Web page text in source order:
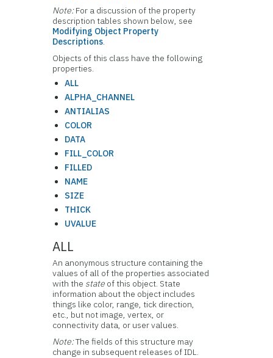
Note:For a discussion of the property
description tables shown below, see
Modifying Object Property
Descriptions.
Objects of this class have the following
properties.
ALL
ALPHA_CHANNEL
ANTIALIAS
COLOR
DATA
FILL_COLOR
FILLED
NAME
SIZE
THICK
UVALUE
ALL
An anonymous structure containing the
values of all of the properties associated
with the state of this object. State
information about the object includes
things like color, range, tick direction,
etc., but not image, vertex, or
connectivity data, or user values.
Note:The fields of this structure may
change in subsequent releases of IDL.